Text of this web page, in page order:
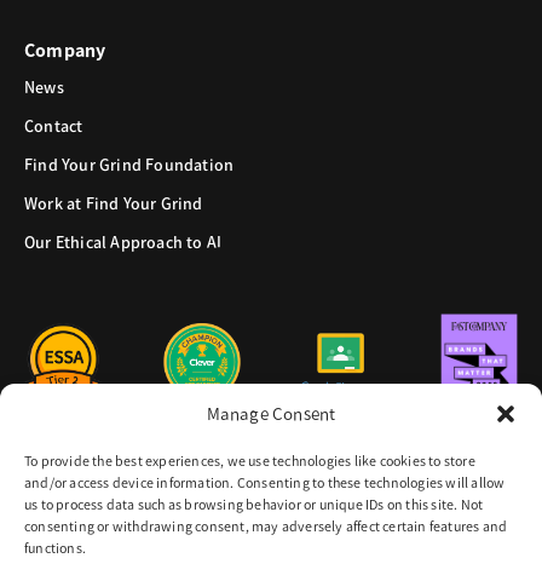
Manage Consent
To provide the best experiences, we use technologies like cookies to store
and/or access device information. Consenting to these technologies will allow
us to process data such as browsing behavior or unique IDs on this site. Not
consenting or withdrawing consent, may adversely affect certain features and
functions.
Company
News
Contact
Find Your Grind Foundation
Work at Find Your Grind
Our Ethical Approach to AI